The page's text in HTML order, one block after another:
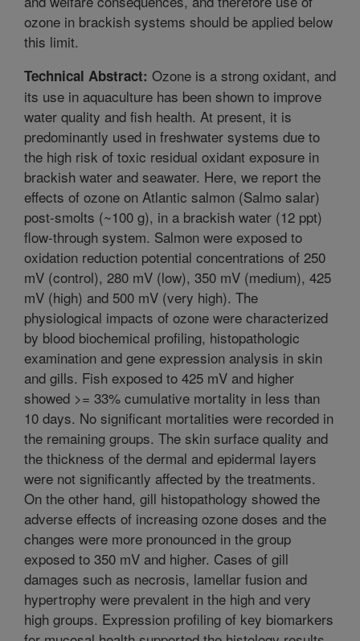
ozone in brackish systems should be applied below
this limit.
Technical Abstract: Ozone is a strong oxidant, and
its use in aquaculture has been shown to improve
water quality and fish health. At present, it is
predominantly used in freshwater systems due to
the high risk of toxic residual oxidant exposure in
brackish water and seawater. Here, we report the
effects of ozone on Atlantic salmon (Salmo salar)
post-smolts (~100 g), in a brackish water (12 ppt)
flow-through system. Salmon were exposed to
oxidation reduction potential concentrations of 250
mV (control), 280 mV (low), 350 mV (medium), 425
mV (high) and 500 mV (very high). The
physiological impacts of ozone were characterized
by blood biochemical profiling, histopathologic
examination and gene expression analysis in skin
and gills. Fish exposed to 425 mV and higher
showed >= 33% cumulative mortality in less than
10 days. No significant mortalities were recorded in
the remaining groups. The skin surface quality and
the thickness of the dermal and epidermal layers
were not significantly affected by the treatments.
On the other hand, gill histopathology showed the
adverse effects of increasing ozone doses and the
changes were more pronounced in the group
exposed to 350 mV and higher. Cases of gill
damages such as necrosis, lamellar fusion and
hypertrophy were prevalent in the high and very
high groups. Expression profiling of key biomarkers